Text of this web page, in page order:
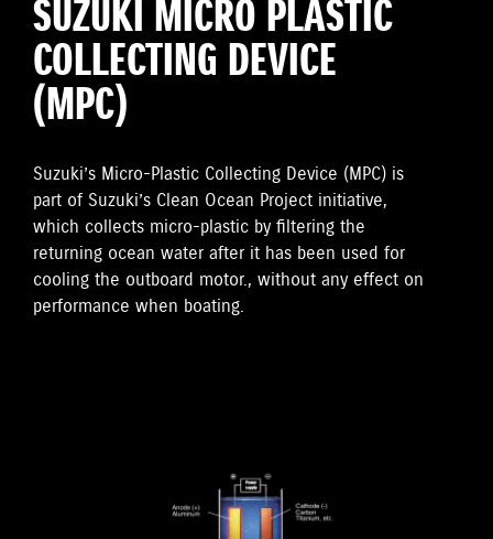
SUZUKI MICRO PLASTIC
COLLECTING DEVICE
(MPC)
Suzuki’s Micro-Plastic Collecting Device (MPC) is
part of Suzuki’s Clean Ocean Project initiative,
which collects micro-plastic by filtering the
returning ocean water after it has been used for
cooling the outboard motor., without any effect on
performance when boating.